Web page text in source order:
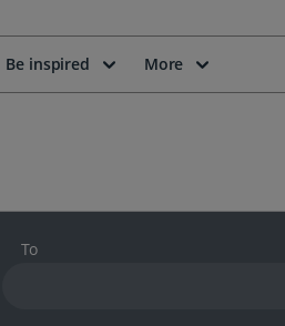
Be inspired More
To